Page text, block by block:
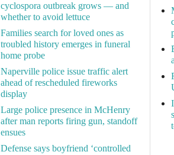
cyclospora outbreak grows — and
whether to avoid lettuce
Families search for loved ones as
troubled history emerges in funeral
home probe
Naperville police issue traffic alert
ahead of rescheduled fireworks
display
Large police presence in McHenry
after man reports firing gun, standoff
ensues
Defense says boyfriend ‘controlled